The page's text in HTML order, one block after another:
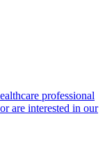
professional
are interested in our